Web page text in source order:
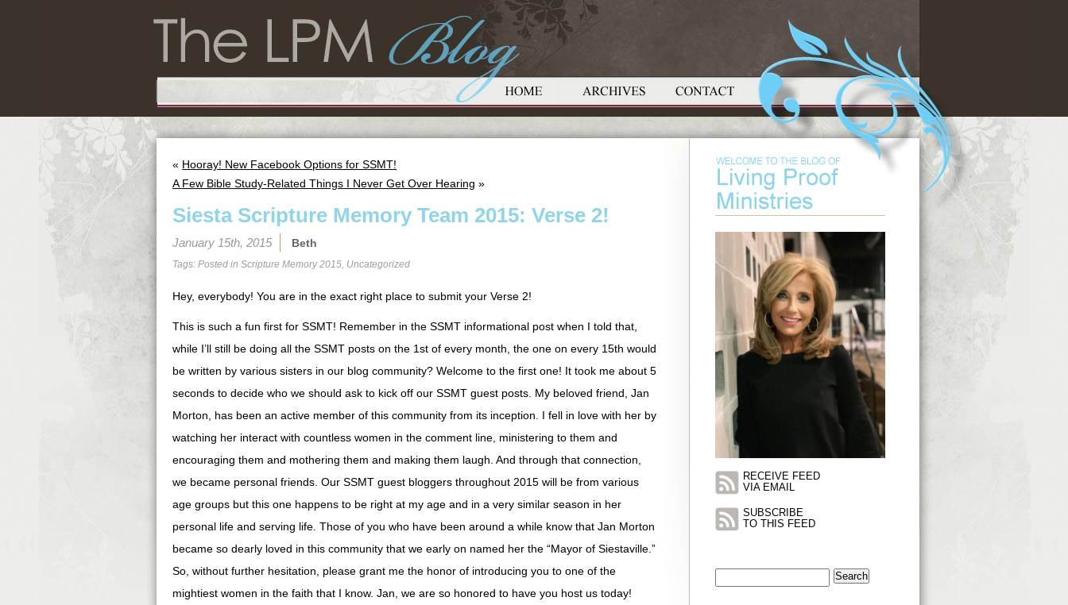
« Hooray! New Facebook Options for SSMT!
A Few Bible Study-Related Things I Never Get Over Hearing »
Siesta Scripture Memory Team 2015: Verse 2!
January 15th, 2015 Beth
Tags: Posted in Scripture Memory 2015, Uncategorized
Hey, everybody! You are in the exact right place to submit your Verse 2!
This is such a fun first for SSMT! Remember in the SSMT informational post when I told that,
while I’ll still be doing all the SSMT posts on the 1st of every month, the one on every 15th would
be written by various sisters in our blog community? Welcome to the first one! It took me about 5
seconds to decide who we should ask to kick off our SSMT guest posts. My beloved friend, Jan
Morton, has been an active member of this community from its inception. I fell in love with her by
watching her interact with countless women in the comment line, ministering to them and
encouraging them and mothering them and making them laugh. And through that connection,
we became personal friends. Our SSMT guest bloggers throughout 2015 will be from various
age groups but this one happens to be right at my age and in a very similar season in her
personal life and serving life. Those of you who have been around a while know that Jan Morton
became so dearly loved in this community that we early on named her the “Mayor of Siestaville.”
So, without further hesitation, please grant me the honor of introducing you to one of the
mightiest women in the faith that I know. Jan, we are so honored to have you host us today!
RECEIVE FEED
VIA EMAIL
SUBSCRIBE
TO THIS FEED